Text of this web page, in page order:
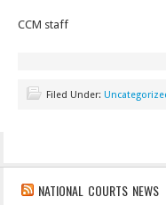
CCM staff
Filed Under:
NATIONAL COURTS NEWS